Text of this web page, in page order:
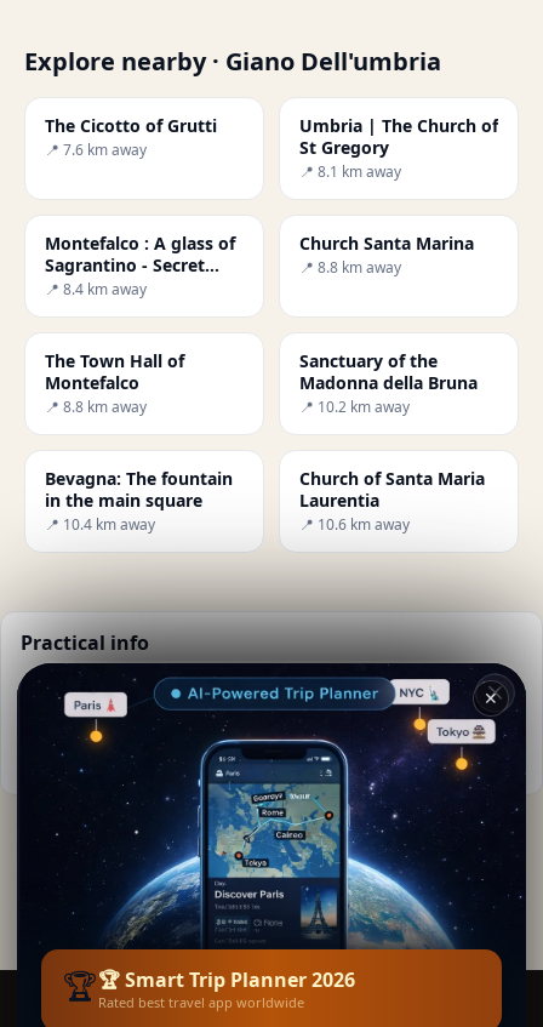
Explore nearby · Giano Dell'umbria
The Cicotto of Grutti
📍 7.6 km away
Umbria | The Church of
St Gregory
📍 8.1 km away
Montefalco : A glass of
Sagrantino - Secret
World
📍 8.4 km away
Church Santa Marina
📍 8.8 km away
The Town Hall of
Montefalco
📍 8.8 km away
Sanctuary of the
Madonna della Bruna
📍 10.2 km away
Bevagna: The fountain
in the main square
📍 10.4 km away
Church of Santa Maria
Laurentia
📍 10.6 km away
Practical info
📅 Best time to visit:Spring to autumn (Apr-Oct)
Weather now:23°C, Clear sky
More info on Wikipedia
Smita Curie · from Giano Dell'umbria
Editorial content verified · Secret World Community —
1M+ places in 62 languages
✕
🏆🏆 Smart Trip Planner 2026
Rated best travel app worldwide